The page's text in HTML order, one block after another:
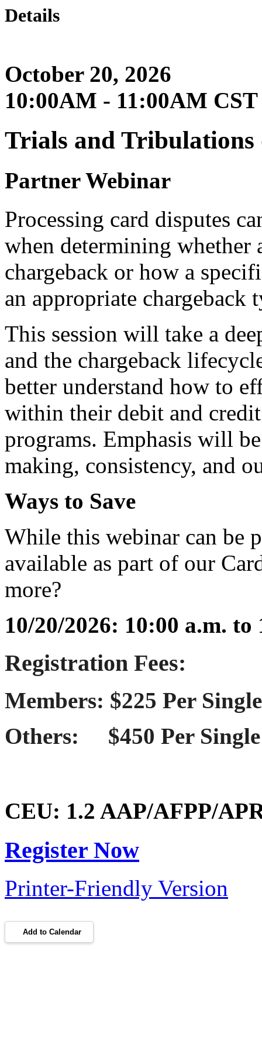
Details
October 20, 2026
10:00AM - 11:00AM CST
Trials and Tribulations
Partner Webinar
Processing card disputes
when determining whether
chargeback or how a
an appropriate chargeback
This session will take a
and the chargeback
better understand how to
within their debit and
programs. Emphasis will
making, consistency, and
Ways to Save
While this webinar can be
available as part of our
more?
10/20/2026: 10:00 a.m. to
Registration Fees:
Members: $225 Per
Others: $450 Per
CEU: 1.2 AAP/AFPP/
Register Now
Printer-Friendly Version
Add to Calendar